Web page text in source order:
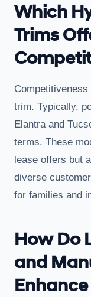
Which
Trims
trim. Typically,
Elantra and
terms. These
lease offers but
diverse
for families and
How Do
and